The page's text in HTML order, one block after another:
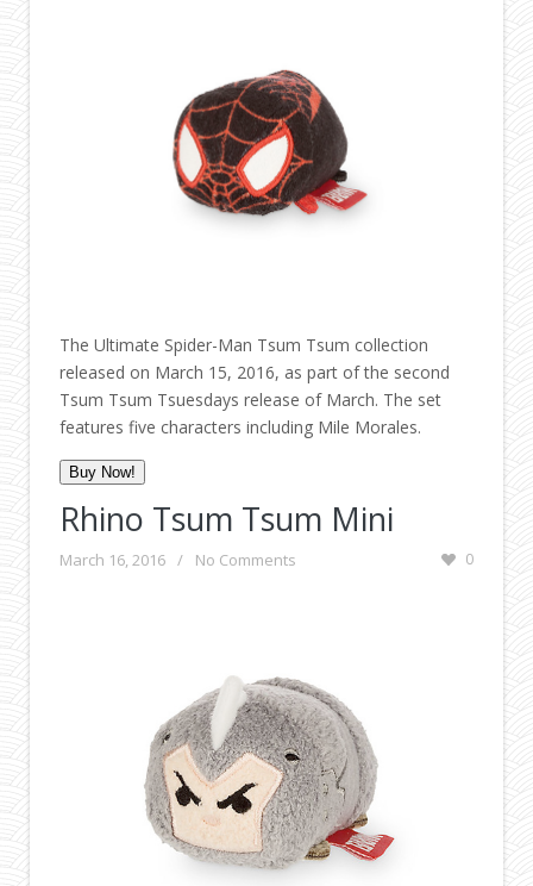
The Ultimate Spider-Man Tsum Tsum collection
released on March 15, 2016, as part of the second
Tsum Tsum Tsuesdays release of March. The set
features five characters including Mile Morales.
Buy Now!
Rhino Tsum Tsum Mini
March 16, 2016 / No Comments 0